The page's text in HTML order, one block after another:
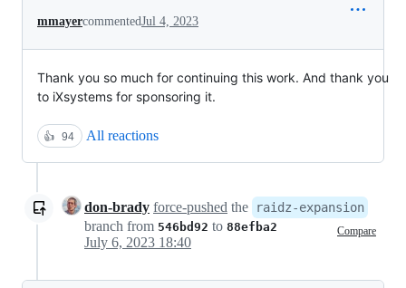
mmayercommentedJul 4, 2023
Thank you so much for continuing this work. And thank you
to iXsystems for sponsoring it.
👍 94 All reactions
don-brady force-pushed the raidz-expansion
branch from 546bd92 to 88efba2 Compare
July 6, 2023 18:40